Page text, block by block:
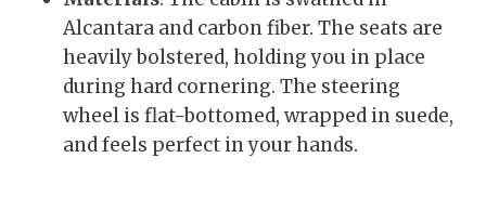
Alcantara and carbon fiber. The seats are
heavily bolstered, holding you in place
during hard cornering. The steering
wheel is flat-bottomed, wrapped in suede,
and feels perfect in your hands.